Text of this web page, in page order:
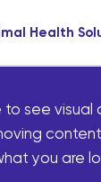
Health
see visual
you are